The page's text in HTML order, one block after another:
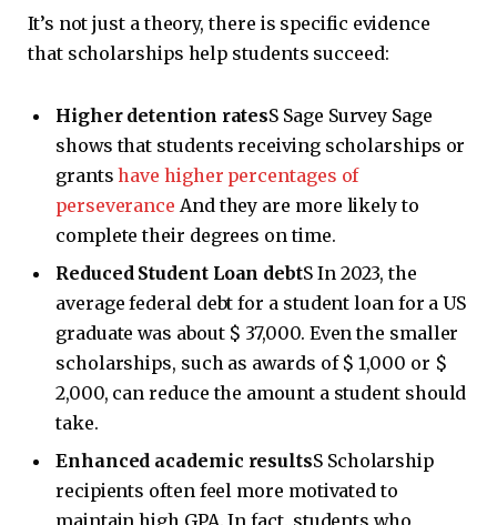
It’s not just a theory, there is specific evidence
that scholarships help students succeed:
Higher detention ratesS Sage Survey Sage
shows that students receiving scholarships or
grantshave higher percentages of
perseverance And they are more likely to
complete their degrees on time.
Reduced Student Loan debtS In 2023, the
average federal debt for a student loan for a US
graduate was about $ 37,000. Even the smaller
scholarships, such as awards of $ 1,000 or $
2,000, can reduce the amount a student should
take.
Enhanced academic resultsS Scholarship
recipients often feel more motivated to